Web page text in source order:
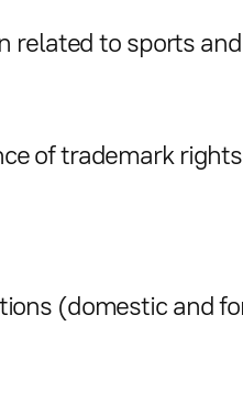
related to sports
of trademark
(domestic and